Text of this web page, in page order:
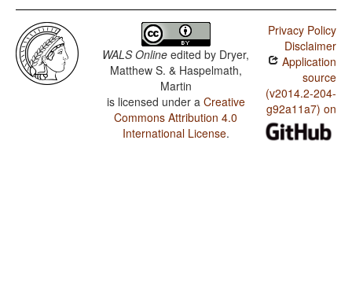
WALS Online edited by Dryer,
Matthew S. & Haspelmath,
Martin
is licensed under a Creative
Commons Attribution 4.0
International License.
Privacy Policy
Disclaimer
Application
source
(v2014.2-204-
g92a11a7) on